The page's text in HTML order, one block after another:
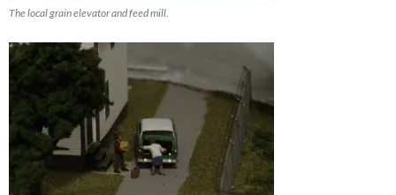
The local grain elevator and feed mill.